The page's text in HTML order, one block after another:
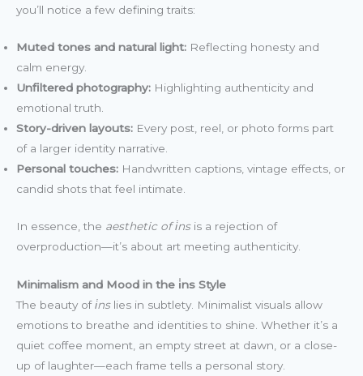
you’ll notice a few defining traits:
Muted tones and natural light: Reflecting honesty and
calm energy.
Unfiltered photography: Highlighting authenticity and
emotional truth.
Story-driven layouts: Every post, reel, or photo forms part
of a larger identity narrative.
Personal touches: Handwritten captions, vintage effects, or
candid shots that feel intimate.
In essence, the aesthetic of i̇nsis a rejection of
overproduction—it’s about art meeting authenticity.
Minimalism and Mood in the i̇ns Style
The beauty ofi̇nslies in subtlety. Minimalist visuals allow
emotions to breathe and identities to shine. Whether it’s a
quiet coffee moment, an empty street at dawn, or a close-
up of laughter—each frame tells a personal story.